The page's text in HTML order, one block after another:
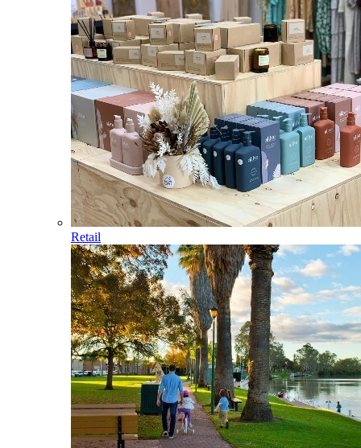
Retail